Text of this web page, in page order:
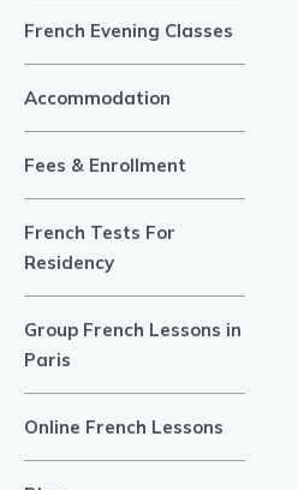
French Evening Classes
Accommodation
Fees & Enrollment
French Tests For
Residency
Group French Lessons in
Paris
Online French Lessons